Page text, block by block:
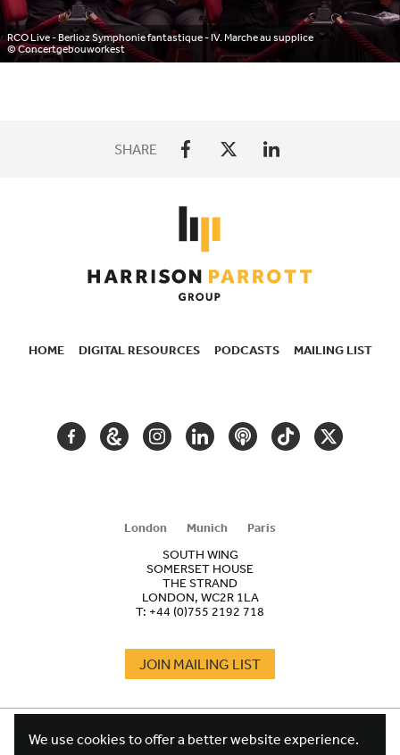
RCO Live - Berlioz Symphonie fantastique - IV. Marche au supplice
© Concertgebouworkest
SHARE
HOME DIGITAL RESOURCES PODCASTS MAILING LIST
FACEBOOKGOOGLEINSTAGRAM
LINKEDINPODCASTTIKTOKTWITTER
London Munich
Paris
SOUTH WING
SOMERSET HOUSE
THE STRAND
LONDON, WC2R 1LA
T: +44 (0)755 2192 718
JOIN MAILING LIST
FOOTER
TERMS
We use cookies to offer a better website experience.